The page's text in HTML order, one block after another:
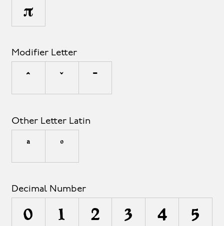
π
Modifier Letter
ˆ ˇ ˉ
Other Letter Latin
ª º
Decimal Number
0 1 2 3 4 5